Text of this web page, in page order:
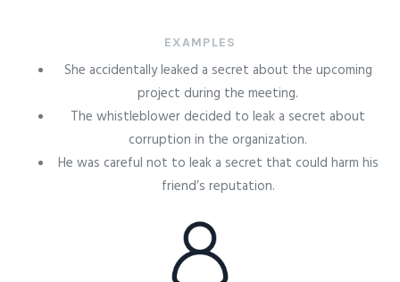
EXAMPLES
She accidentally leaked a secret about the upcoming
project during the meeting.
The whistleblower decided to leak a secret about
corruption in the organization.
He was careful not to leak a secret that could harm his
friend’s reputation.